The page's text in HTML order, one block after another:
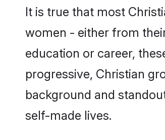
It is true that most
women - either from
education or career,
progressive, Christian
background and
self-made lives.